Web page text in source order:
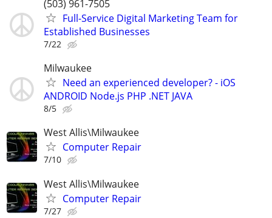
(503) 961-7505
Full-Service Digital Marketing Team for
Established Businesses
7/22
Milwaukee
Need an experienced developer? - iOS
ANDROID Node.js PHP .NET JAVA
8/5
West Allis\Milwaukee
Computer Repair
7/10
West Allis\Milwaukee
Computer Repair
7/27